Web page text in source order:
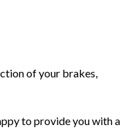
of your brakes,
to provide you with a